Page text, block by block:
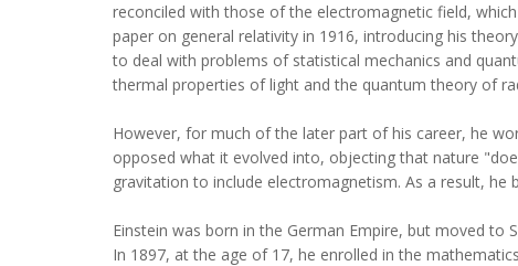
reconciled with those of the electromagnetic field,
paper on general relativity in 1916, introducing his
to deal with problems of statistical mechanics and
thermal properties of light and the quantum theory of
However, for much of the later part of his career, he
opposed what it evolved into, objecting that nature
gravitation to include electromagnetism. As a result,
Einstein was born in the German Empire, but moved
In 1897, at the age of 17, he enrolled in the